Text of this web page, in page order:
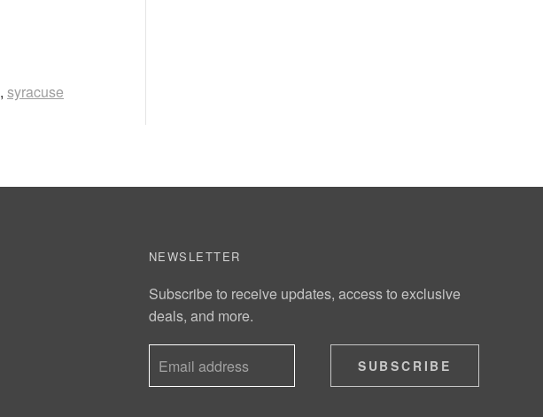
, syracuse
NEWSLETTER
Subscribe to receive updates, access to exclusive
deals, and more.
SUBSCRIBE